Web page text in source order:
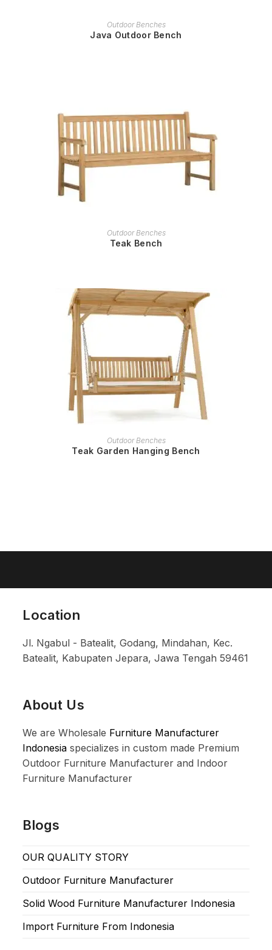
READ MORE
Outdoor Benches
Java Outdoor Bench
READ MORE
Outdoor Benches
Teak Bench
READ MORE
Outdoor Benches
Teak Garden Hanging Bench
Location
Jl. Ngabul - Batealit, Godang, Mindahan, Kec.
Batealit, Kabupaten Jepara, Jawa Tengah 59461
About Us
We are Wholesale Furniture Manufacturer
Indonesia specializes in custom made Premium
Outdoor Furniture Manufacturer and Indoor
Furniture Manufacturer
Blogs
OUR QUALITY STORY
Outdoor Furniture Manufacturer
Solid Wood Furniture Manufacturer Indonesia
Import Furniture From Indonesia